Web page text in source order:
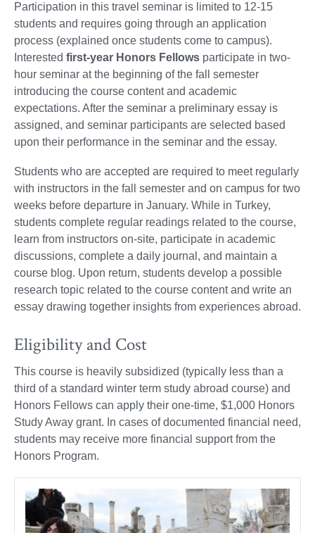
Participation in this travel seminar is limited to 12-15
students and requires going through an application
process (explained once students come to campus).
Interested first-year Honors Fellows participate in two-
hour seminar at the beginning of the fall semester
introducing the course content and academic
expectations. After the seminar a preliminary essay is
assigned, and seminar participants are selected based
upon their performance in the seminar and the essay.
Students who are accepted are required to meet regularly
with instructors in the fall semester and on campus for two
weeks before departure in January. While in Turkey,
students complete regular readings related to the course,
learn from instructors on-site, participate in academic
discussions, complete a daily journal, and maintain a
course blog. Upon return, students develop a possible
research topic related to the course content and write an
essay drawing together insights from experiences abroad.
Eligibility and Cost
This course is heavily subsidized (typically less than a
third of a standard winter term study abroad course) and
Honors Fellows can apply their one-time, $1,000 Honors
Study Away grant. In cases of documented financial need,
students may receive more financial support from the
Honors Program.